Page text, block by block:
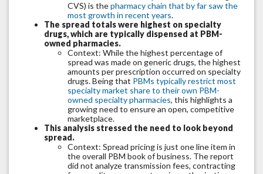
CVS) is thepharmacy chain that by far saw the
most growth in recent years.
The spread totals were highest on specialty
drugs, which are typically dispensed at PBM-
owned pharmacies.
Context: While the highest percentage of
spread was made on generic drugs, the highest
amounts per prescription occurred on specialty
drugs. Being that PBMs typically restrict most
specialty market share to their own PBM-
owned specialty pharmacies, this highlights a
growing need to ensure an open, competitive
marketplace.
This analysis stressed the need to look beyond
spread.
Context: Spread pricing is just one line item in
the overall PBM book of business. The report
did not analyze transmission fees, contracting